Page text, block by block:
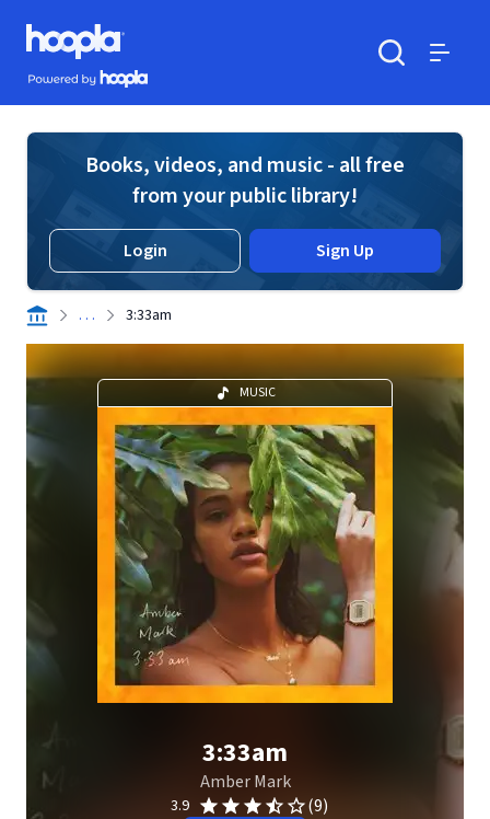
Skip to main content
Hoopla logo
Powered by Hoopla
Books, videos, and music - all free
from your public library!
Login Sign Up
. . . 3:33am
MUSIC
3:33am
Amber Mark
3.9 (9)